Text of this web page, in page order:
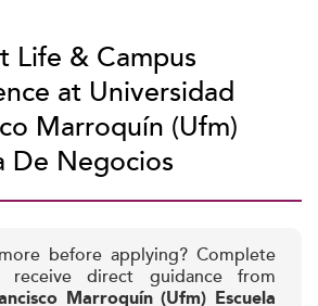
Life & Campus
at Universidad
Marroquín (Ufm)
De Negocios
before applying? Complete
direct guidance from
Marroquín (Ufm) Escuela